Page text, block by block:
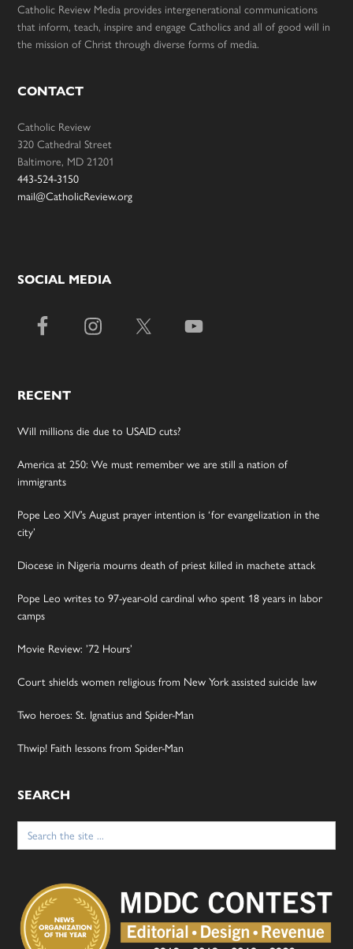
Catholic Review Media provides intergenerational communications
that inform, teach, inspire and engage Catholics and all of good will in
the mission of Christ through diverse forms of media.
CONTACT
Catholic Review
320 Cathedral Street
Baltimore, MD 21201
443-524-3150
mail@CatholicReview.org
SOCIAL MEDIA
RECENT
Will millions die due to USAID cuts?
America at 250: We must remember we are still a nation of
immigrants
Pope Leo XIV’s August prayer intention is ‘for evangelization in the
city’
Diocese in Nigeria mourns death of priest killed in machete attack
Pope Leo writes to 97-year-old cardinal who spent 18 years in labor
camps
Movie Review: ’72 Hours’
Court shields women religious from New York assisted suicide law
Two heroes: St. Ignatius and Spider-Man
Thwip! Faith lessons from Spider-Man
SEARCH
Search
for: